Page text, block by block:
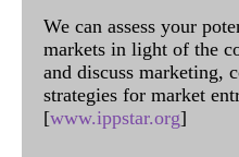
We can assess your
markets in light of the
and discuss marketing,
strategies for market
[www.ippstar.org]